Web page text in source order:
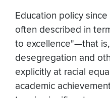
Education policy
often described in
to excellence"—that
desegregation and
explicitly at racial
academic